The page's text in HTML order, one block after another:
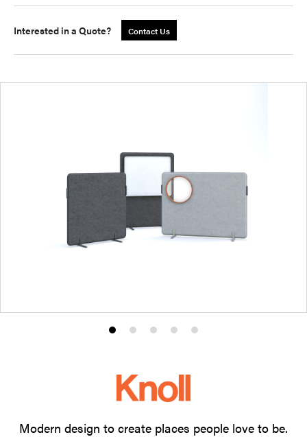
Interested in a Quote? Contact Us
Product
1
Product
2
Product
3
Product
4
Product
Modern design to create places people love to be.